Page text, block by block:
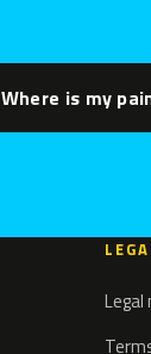
Where is my
Legal